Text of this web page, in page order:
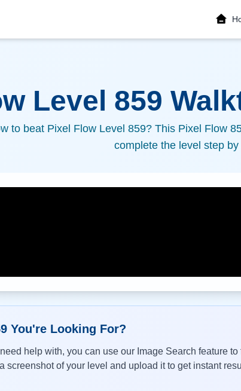
Level 859
to beat Pixel Flow Level 859? This Pixel Flow
complete the level step by
You're Looking For?
help with, you can use our Image Search feature to
screenshot of your level and upload it to get instant